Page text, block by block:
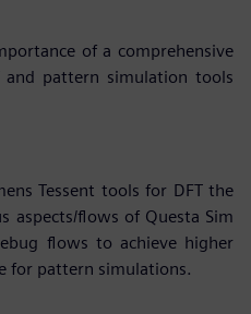
of a comprehensive
and pattern simulation tools
Tessent tools for DFT the
aspects/flows of Questa Sim
flows to achieve higher
for pattern simulations.